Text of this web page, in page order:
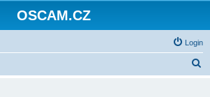
OSCAM.CZ
Login